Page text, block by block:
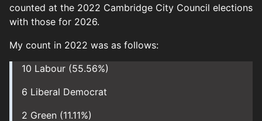
counted at the 2022 Cambridge City Council elections
with those for 2026.
My count in 2022 was as follows:
10 Labour (55.56%)
6 Liberal Democrat
2 Green (11.11%)